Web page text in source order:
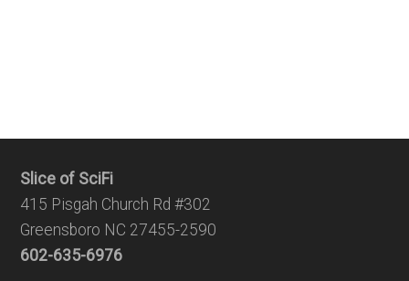
Slice of SciFi
415 Pisgah Church Rd #302
Greensboro NC 27455-2590
602-635-6976